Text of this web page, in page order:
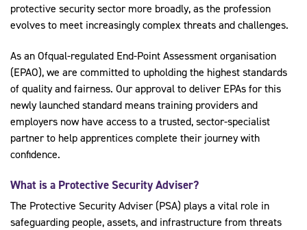
protective security sector more broadly, as the profession
evolves to meet increasingly complex threats and challenges.
As an Ofqual-regulated End-Point Assessment organisation
(EPAO), we are committed to upholding the highest standards
of quality and fairness. Our approval to deliver EPAs for this
newly launched standard means training providers and
employers now have access to a trusted, sector-specialist
partner to help apprentices complete their journey with
confidence.
What is a Protective Security Adviser?
The Protective Security Adviser (PSA) plays a vital role in
safeguarding people, assets, and infrastructure from threats